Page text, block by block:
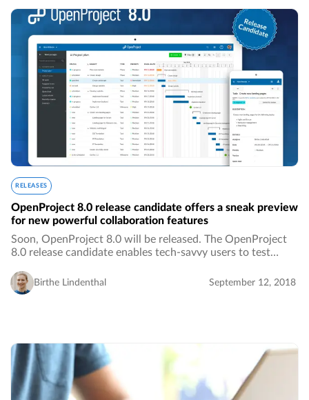
RELEASES
OpenProject 8.0 release candidate offers a sneak preview
for new powerful collaboration features
Soon, OpenProject 8.0 will be released. The OpenProject
8.0 release candidate enables tech-savvy users to test
Birthe Lindenthal September 12, 2018